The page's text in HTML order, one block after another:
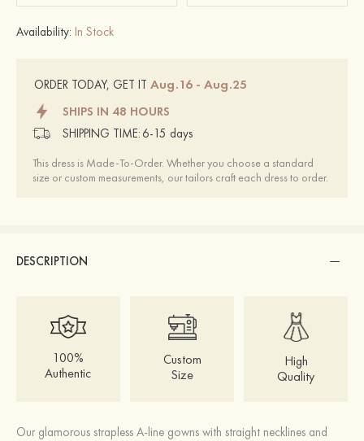
Availability: In Stock
ORDER TODAY, GET IT Aug.16 - Aug.25
SHIPS IN 48 HOURS
SHIPPING TIME: 6-15 days
This dress is Made-To-Order. Whether you choose a standard
size or custom measurements, our tailors craft each dress to order.
DESCRIPTION
100%
Authentic
Custom
Size
High
Quality
Our glamorous strapless A-line gowns with straight necklines and